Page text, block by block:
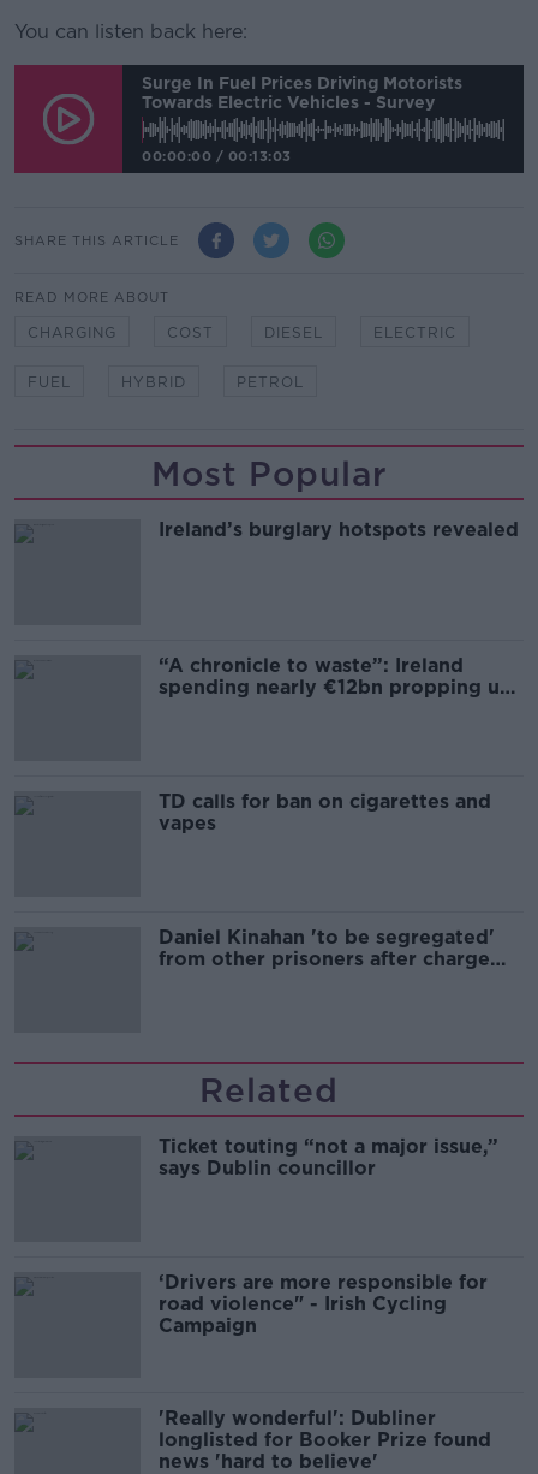
You can listen back here:
Surge In Fuel Prices Driving Motorists
Towards Electric Vehicles - Survey
00:00:00 / 00:13:03
SHARE THIS ARTICLE
READ MORE ABOUT
CHARGING COST DIESEL ELECTRIC
FUEL HYBRID PETROL
Most Popular
Ireland’s burglary hotspots revealed
“A chronicle to waste”: Ireland
spending nearly €12bn propping up
TD calls for ban on cigarettes and
vapes
Daniel Kinahan 'to be segregated'
from other prisoners after charge
Related
Ticket touting “not a major issue,”
says Dublin councillor
‘Drivers are more responsible for
road violence" - Irish Cycling
Campaign
'Really wonderful': Dubliner
longlisted for Booker Prize found
news 'hard to believe'